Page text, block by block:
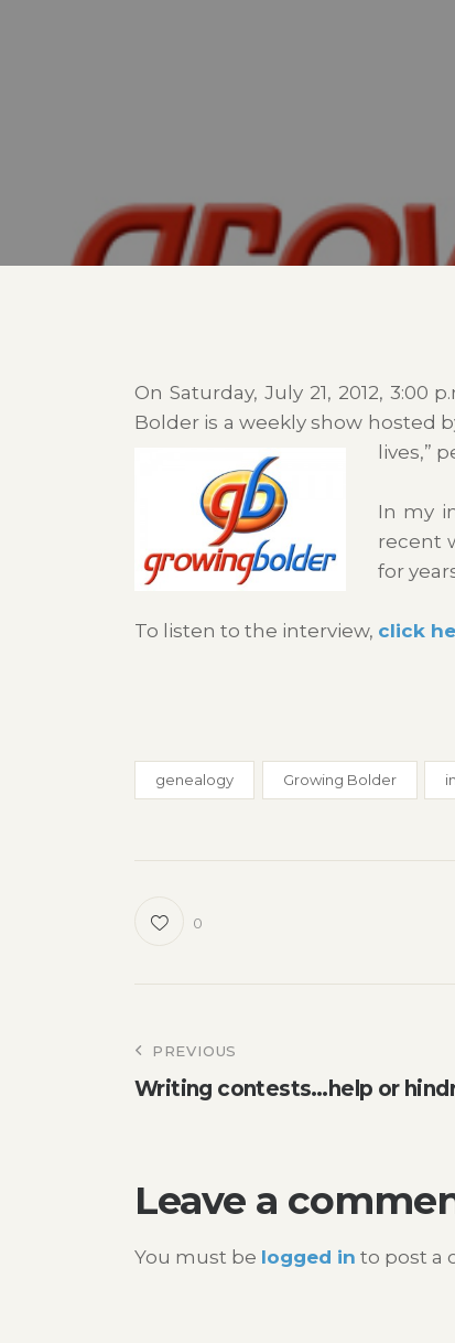
On Saturday, July 21, 2012, 3:00
Bolder is a weekly show hosted
lives,”
In my
recent
for
To listen to the interview, click
genealogy Growing Bolder
0
Post
navigation
PREVIOUS
Writing contests…help or
Leave a
You must be logged in to post a